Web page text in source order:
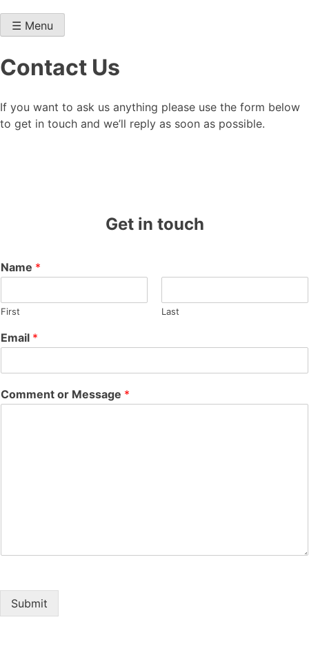
☰ Menu
Contact Us
If you want to ask us anything please use the form below
to get in touch and we’ll reply as soon as possible.
Get in touch
Name *
First Last
Email *
Comment or Message *
Submit